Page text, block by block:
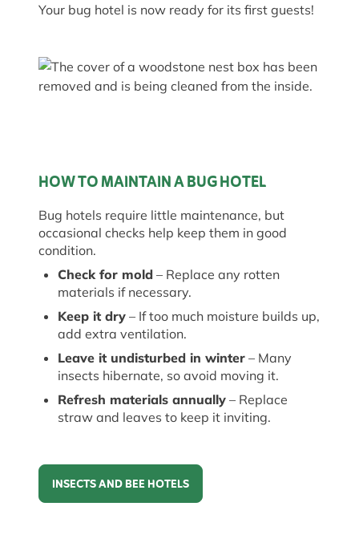
Your bug hotel is now ready for its first guests!
HOW TO MAINTAIN A BUG HOTEL
Bug hotels require little maintenance, but
occasional checks help keep them in good
condition.
Check for mold – Replace any rotten
materials if necessary.
Keep it dry – If too much moisture builds up,
add extra ventilation.
Leave it undisturbed in winter – Many
insects hibernate, so avoid moving it.
Refresh materials annually – Replace
straw and leaves to keep it inviting.
INSECTS AND BEE HOTELS